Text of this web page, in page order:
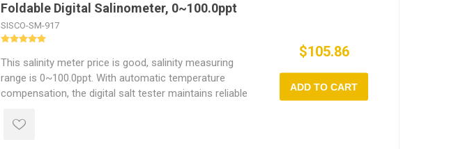
meter is an excellent choice for professionals and
hobbyists.
Foldable Digital Salinometer, 0~100.0ppt
SISCO-SM-917
This salinity meter price is good, salinity measuring
range is 0~100.0ppt. With automatic temperature
compensation, the digital salt tester maintains reliable
salinometer adopts a foldable design, it is compact
$105.86
ADD TO CART